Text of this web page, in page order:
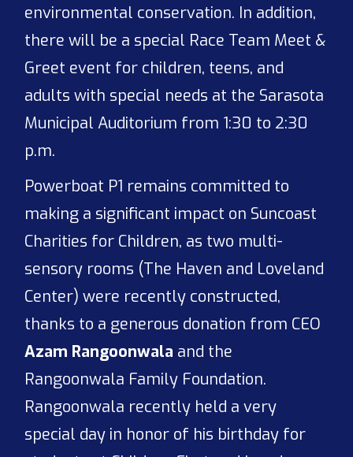
environmental conservation. In addition,
there will be a special Race Team Meet &
Greet event for children, teens, and
adults with special needs at the Sarasota
Municipal Auditorium from 1:30 to 2:30
p.m.
Powerboat P1 remains committed to
making a significant impact on Suncoast
Charities for Children, as two multi-
sensory rooms (The Haven and Loveland
Center) were recently constructed,
thanks to a generous donation from CEO
Azam Rangoonwala and the
Rangoonwala Family Foundation.
Rangoonwala recently held a very
special day in honor of his birthday for